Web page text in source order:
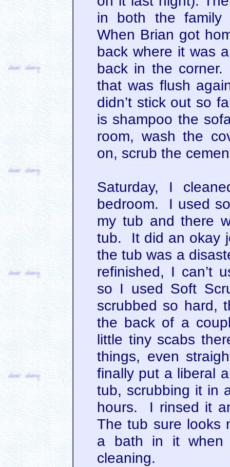
in both the family
When Brian got
back where it was
back in the
that was flush
didn’t stick out so
is shampoo the
room, wash the
on, scrub the
Saturday, I
bedroom. I used
my tub and there
tub. It did an okay
the tub was a
refinished, I can’t
so I used Soft
scrubbed so hard,
the back of a
little tiny scabs
things, even
finally put a liberal
tub, scrubbing it in
hours. I rinsed it
The tub sure looks
a bath in it when
cleaning.